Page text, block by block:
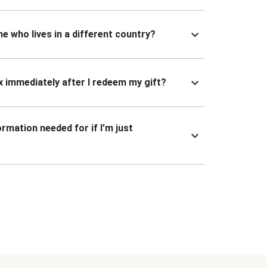
who lives in a different country?
immediately after I redeem my gift?
needed for if I’m just